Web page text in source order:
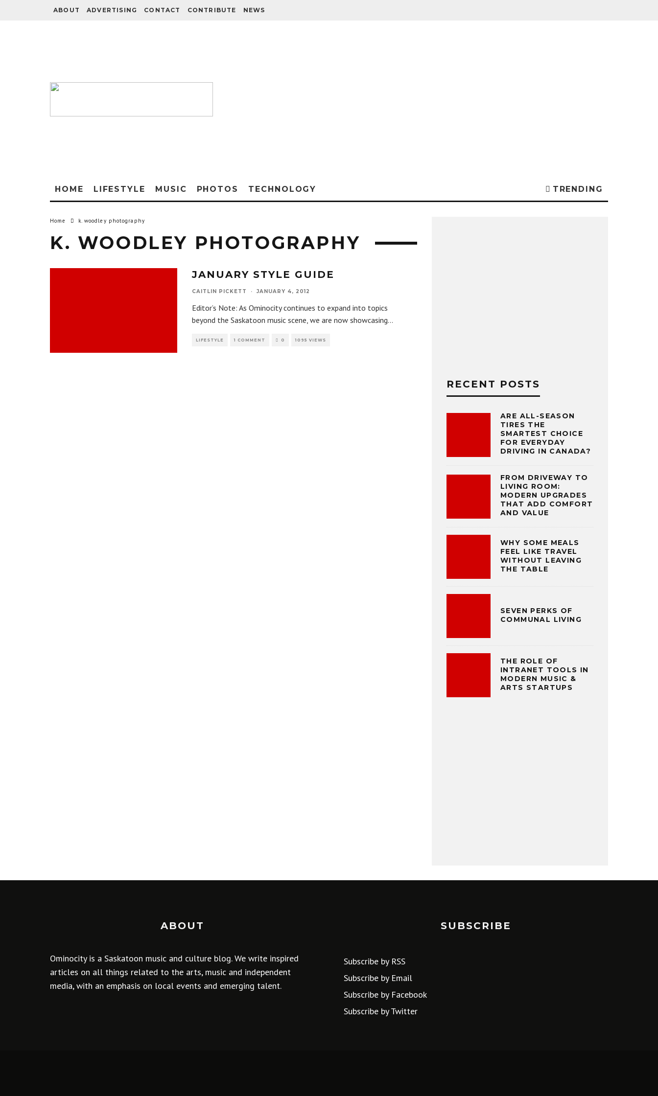
ABOUT ADVERTISING CONTACT CONTRIBUTE NEWS
HOME LIFESTYLE MUSIC PHOTOS TECHNOLOGY TRENDING
Home k. woodley photography
K. WOODLEY PHOTOGRAPHY
JANUARY STYLE GUIDE
CAITLIN PICKETT · JANUARY 4, 2012
Editor’s Note: As Ominocity continues to expand into topics
beyond the Saskatoon music scene, we are now showcasing...
LIFESTYLE 1 COMMENT 0 1095 VIEWS
RECENT POSTS
ARE ALL-SEASON
TIRES THE
SMARTEST CHOICE
FOR EVERYDAY
DRIVING IN CANADA?
FROM DRIVEWAY TO
LIVING ROOM:
MODERN UPGRADES
THAT ADD COMFORT
AND VALUE
WHY SOME MEALS
FEEL LIKE TRAVEL
WITHOUT LEAVING
THE TABLE
SEVEN PERKS OF
COMMUNAL LIVING
THE ROLE OF
INTRANET TOOLS IN
MODERN MUSIC &
ARTS STARTUPS
ABOUT
Ominocity is a Saskatoon music and culture blog. We write inspired
articles on all things related to the arts, music and independent
media, with an emphasis on local events and emerging talent.
SUBSCRIBE
Subscribe by RSS
Subscribe by Email
Subscribe by Facebook
Subscribe by Twitter